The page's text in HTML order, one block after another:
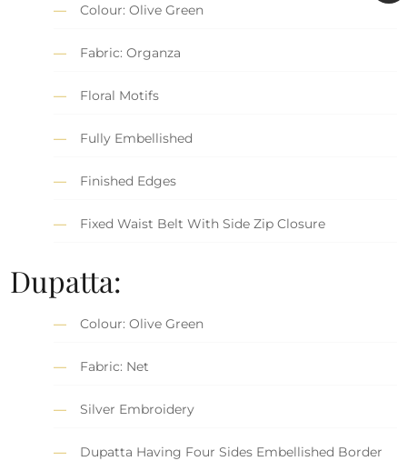
Colour: Olive Green
Fabric: Organza
Floral Motifs
Fully Embellished
Finished Edges
Fixed Waist Belt With Side Zip Closure
Dupatta:
Colour: Olive Green
Fabric: Net
Silver Embroidery
Dupatta Having Four Sides Embellished Border